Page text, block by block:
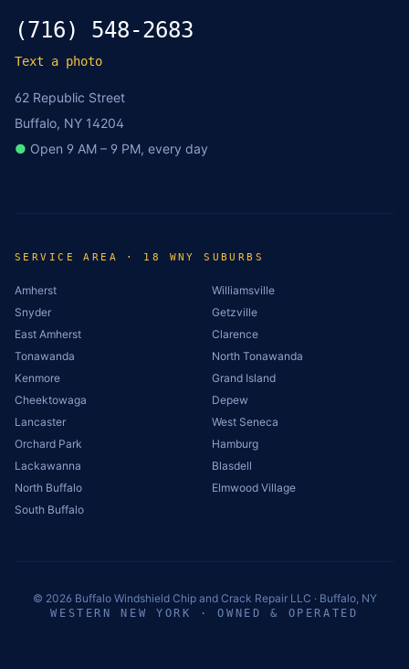
(716) 548-2683
Text a photo
62 Republic Street
Buffalo, NY 14204
● Open 9 AM – 9 PM, every day
SERVICE AREA · 18 WNY SUBURBS
Amherst
Williamsville
Snyder
Getzville
East Amherst
Clarence
Tonawanda
North Tonawanda
Kenmore
Grand Island
Cheektowaga
Depew
Lancaster
West Seneca
Orchard Park
Hamburg
Lackawanna
Blasdell
North Buffalo
Elmwood Village
South Buffalo
© 2026 Buffalo Windshield Chip and Crack Repair LLC · Buffalo, NY
WESTERN NEW YORK · OWNED & OPERATED